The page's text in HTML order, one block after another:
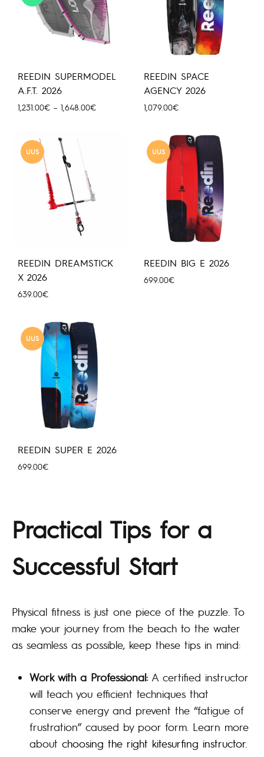
REEDIN SUPERMODEL
A.F.T. 2026
1,231.00€ – 1,648.00€Hinnavahemik:
REEDIN SPACE
AGENCY 2026
1,079.00€
UUS
REEDIN DREAMSTICK
X 2026
639.00€
UUS
REEDIN BIG E 2026
699.00€
UUS
REEDIN SUPER E 2026
699.00€
Practical Tips for a
Successful Start
Physical fitness is just one piece of the puzzle. To
make your journey from the beach to the water
as seamless as possible, keep these tips in mind:
Work with a Professional:A certified instructor
will teach you efficient techniques that
conserve energy and prevent the “fatigue of
frustration” caused by poor form. Learn more
about choosing the right kitesurfing instructor.